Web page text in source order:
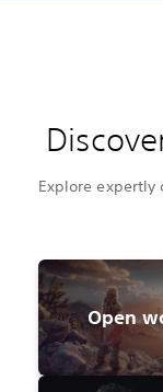
Explore expertly
Open